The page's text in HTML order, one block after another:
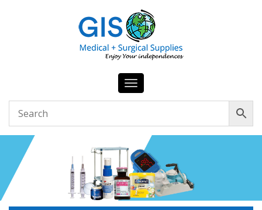
Toggle
navigation